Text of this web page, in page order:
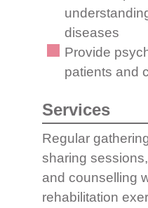
diseases
Provide
patients and
Services
Regular
sharing
and counselling
rehabilitation